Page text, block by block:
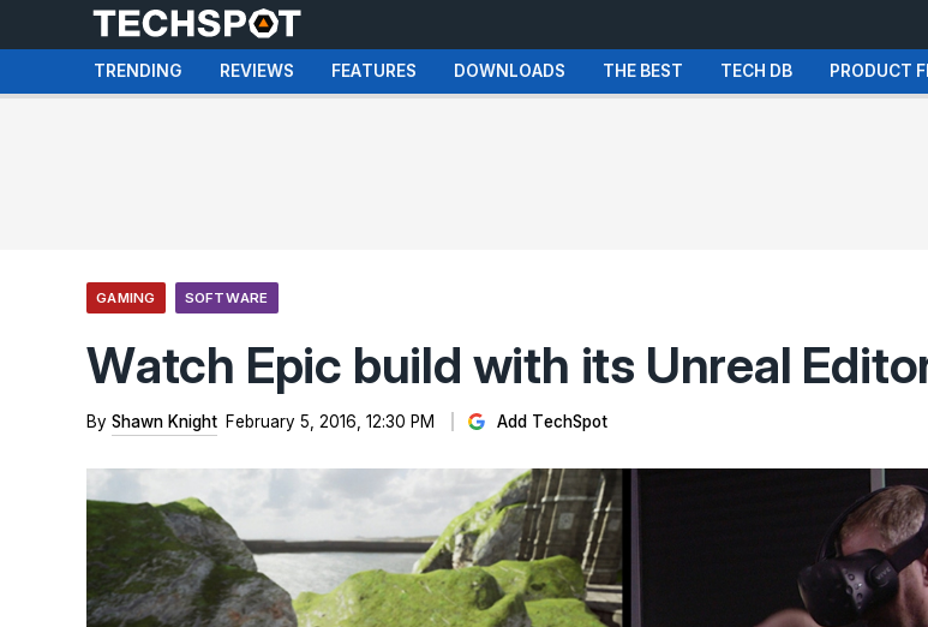
TRENDING REVIEWS FEATURES DOWNLOADS THE BEST TECH DB PRODUCT
GAMING SOFTWARE
Watch Epic build with its Unreal
By Shawn Knight February 5, 2016, 12:30 PM Add TechSpot